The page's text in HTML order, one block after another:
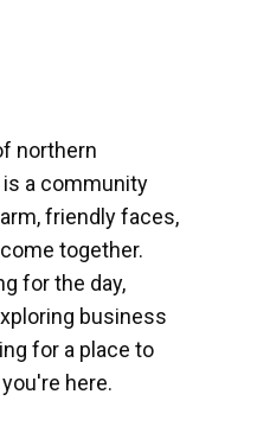
northern
is a community
friendly faces,
together.
for the day,
business
for a place to
here.